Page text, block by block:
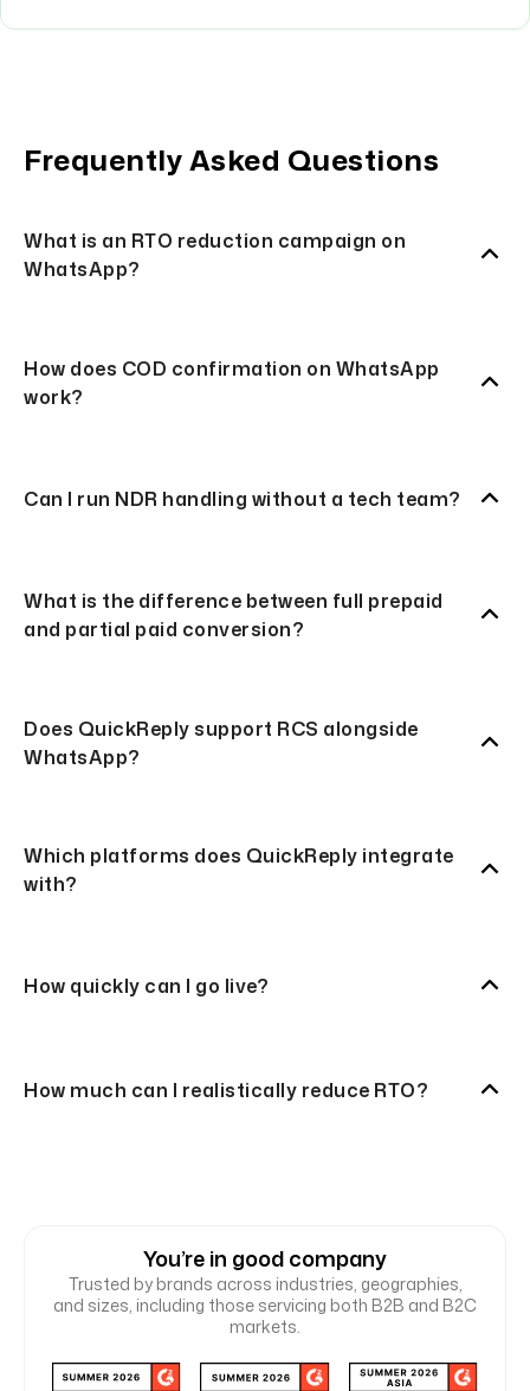
You’re in good company
Trusted by brands across industries, geographies,
and sizes, including those servicing both B2B and B2C
markets.
Frequently Asked Questions
What is an RTO reduction campaign on
WhatsApp?
How does COD confirmation on WhatsApp
work?
Can I run NDR handling without a tech team?
What is the difference between full prepaid
and partial paid conversion?
Does QuickReply support RCS alongside
WhatsApp?
Which platforms does QuickReply integrate
with?
How quickly can I go live?
How much can I realistically reduce RTO?